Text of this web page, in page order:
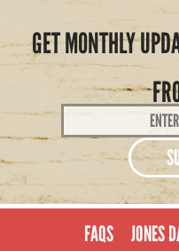
GET MONTHLY
Email
Address
FAQS JONES